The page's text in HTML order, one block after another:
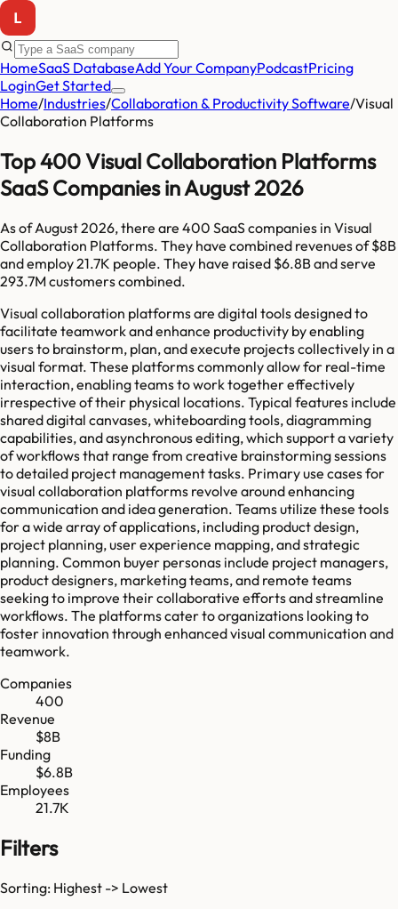
HomeSaaS DatabaseAdd Your CompanyPodcastPricing
LoginGet Started
Home/Industries/Collaboration & Productivity Software/Visual
Collaboration Platforms
Top 400 Visual Collaboration Platforms
SaaS Companies in August 2026
As ofAugust 2026, there are 400 SaaS companies in Visual
Collaboration Platforms. They have combined revenues of$8B
and employ21.7K people. They have raised $6.8Band serve
293.7Mcustomers combined.
Visual collaboration platforms are digital tools designed to
facilitate teamwork and enhance productivity by enabling
users to brainstorm, plan, and execute projects collectively in a
visual format. These platforms commonly allow for real-time
interaction, enabling teams to work together effectively
irrespective of their physical locations. Typical features include
shared digital canvases, whiteboarding tools, diagramming
capabilities, and asynchronous editing, which support a variety
of workflows that range from creative brainstorming sessions
to detailed project management tasks. Primary use cases for
visual collaboration platforms revolve around enhancing
communication and idea generation. Teams utilize these tools
for a wide array of applications, including product design,
project planning, user experience mapping, and strategic
planning. Common buyer personas include project managers,
product designers, marketing teams, and remote teams
seeking to improve their collaborative efforts and streamline
workflows. The platforms cater to organizations looking to
foster innovation through enhanced visual communication and
teamwork.
Companies
400
Revenue
$8B
Funding
$6.8B
Employees
21.7K
Filters
Sorting: Highest -> Lowest